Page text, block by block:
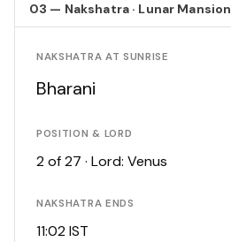
03 — Nakshatra · Lunar Mansion
NAKSHATRA AT SUNRISE
Bharani
POSITION & LORD
2 of 27 · Lord: Venus
NAKSHATRA ENDS
11:02 IST